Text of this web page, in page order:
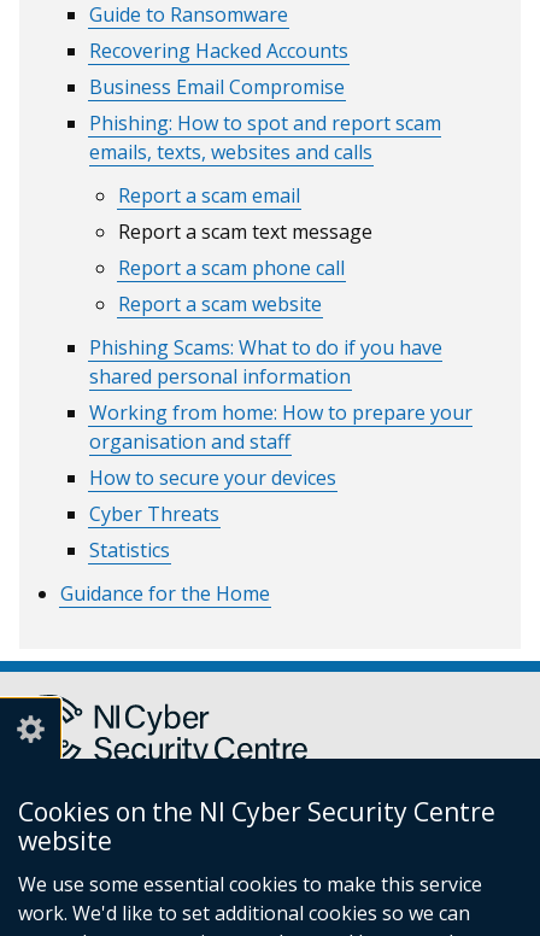
Cookies on the NI Cyber Security Centre
website
We use some essential cookies to make this service
work. We'd like to set additional cookies so we can
Guide to Ransomware
Recovering Hacked Accounts
Business Email Compromise
Phishing: How to spot and report scam
emails, texts, websites and calls
Report a scam email
Report a scam text message
Report a scam phone call
Report a scam website
Phishing Scams: What to do if you have
shared personal information
Working from home: How to prepare your
organisation and staff
How to secure your devices
Cyber Threats
Statistics
Guidance for the Home
Report a cyber incident or fraud to Action Fraud(external
opens
in